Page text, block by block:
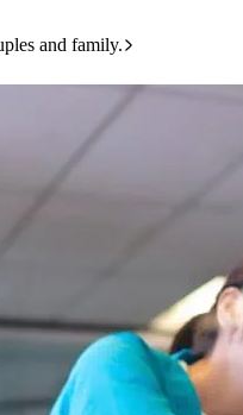
and family.